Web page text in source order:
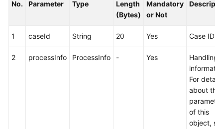
No. Parameter Type
Length
(Bytes)
Mandatory
or Not
1 caseId String 20 Yes Case ID
2 processInfo ProcessInfo - Yes
Handling
For details
about the
of this
object,